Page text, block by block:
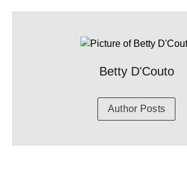
Betty D'Couto
Author Posts